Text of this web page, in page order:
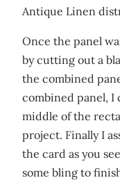
Antique Linen
Once the panel
by cutting out a
the combined
combined panel, I
middle of the
project. Finally I
the card as you
some bling to